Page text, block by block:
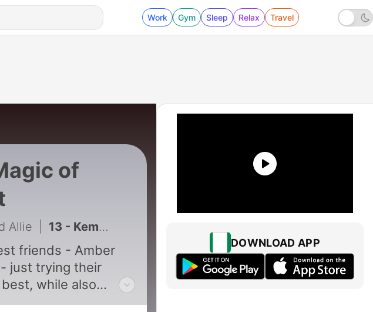
Work Gym Sleep Relax Travel
of
Allie 13 - Kemeticism 101: The Creation Myths
friends - Amber
just trying their
while also
sick knowledge
DOWNLOAD APP